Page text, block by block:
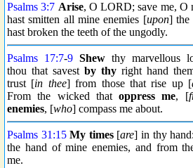
Psalms 3:7 Arise, O LORD; save me,
hast smitten all mine enemies [upon] the
hast broken the teeth of the ungodly.
Psalms 17:7-9 Shew thy marvellous
thou that savest by thy right hand
trust [in thee] from those that rise up [
From the wicked that oppress me, [
enemies, [who] compass me about.
Psalms 31:15 My times[are] in thy hand:
the hand of mine enemies, and from
me.